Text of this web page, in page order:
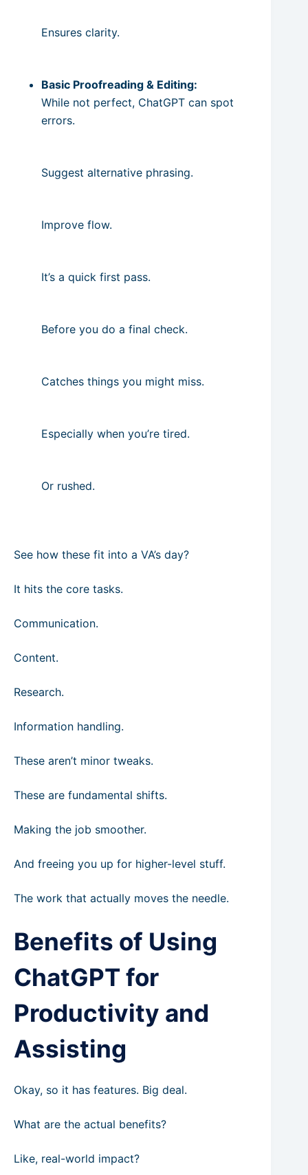
Ensures clarity.
Basic Proofreading & Editing:
While not perfect, ChatGPT can spot
errors.
Suggest alternative phrasing.
Improve flow.
It’s a quick first pass.
Before you do a final check.
Catches things you might miss.
Especially when you’re tired.
Or rushed.
See how these fit into a VA’s day?
It hits the core tasks.
Communication.
Content.
Research.
Information handling.
These aren’t minor tweaks.
These are fundamental shifts.
Making the job smoother.
And freeing you up for higher-level stuff.
The work that actually moves the needle.
Benefits of Using
ChatGPT for
Productivity and
Assisting
Okay, so it has features. Big deal.
What are the actual benefits?
Like, real-world impact?